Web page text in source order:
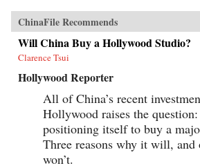
ChinaFile Recommends
Will China Buy a Hollywood Studio?
Clarence Tsui
Hollywood Reporter
All of China’s recent
Hollywood raises the
positioning itself to buy a
Three reasons why it will, and
won’t.